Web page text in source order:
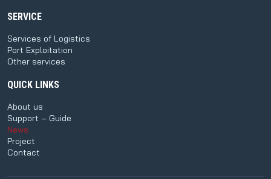
SERVICE
Services of Logistics
Port Exploitation
Other services
QUICK LINKS
About us
Support – Guide
News
Project
Contact